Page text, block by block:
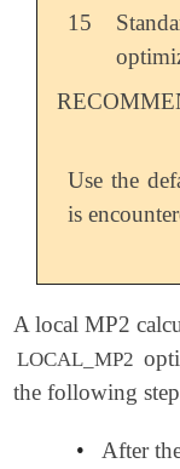
15
Use the
is
A local MP2
LOCAL_MP2
the following
•
After